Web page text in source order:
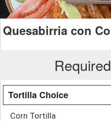
Quesabirria con
Tortilla Choice
Corn Tortilla